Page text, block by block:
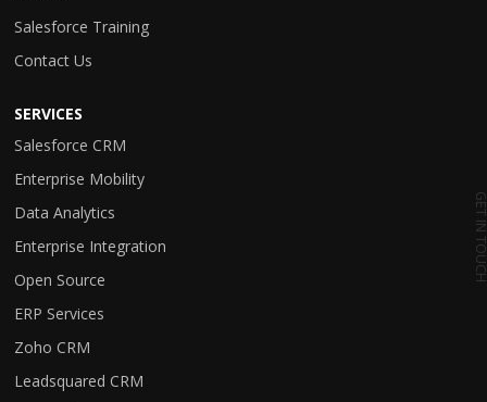
GET
Salesforce Training
Contact Us
SERVICES
Salesforce CRM
Enterprise Mobility
Data Analytics
Enterprise Integration
Open Source
ERP Services
Zoho CRM
Leadsquared CRM